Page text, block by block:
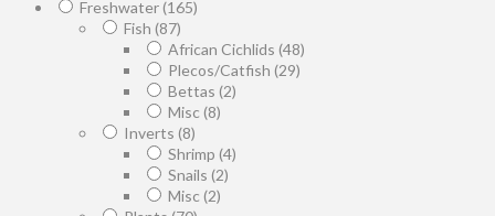
Freshwater(165)
Fish (87)
African Cichlids (48)
Plecos/Catfish (29)
Bettas (2)
Misc (8)
Inverts (8)
Shrimp (4)
Snails (2)
Misc (2)